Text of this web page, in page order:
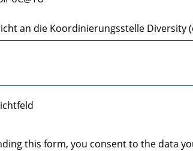
an die Koordinierungsstelle Diversity
this form, you consent to the data